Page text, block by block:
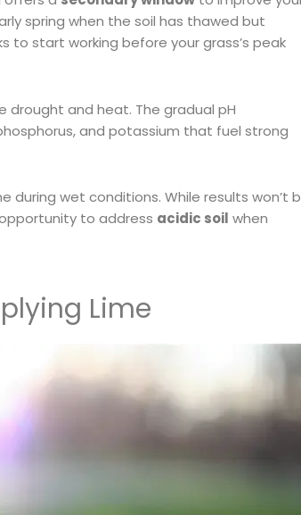
spring when the soil has thawed but
to start working before your grass’s peak
drought and heat. The gradual pH
and potassium that fuel strong
during wet conditions. While results won’t
to address acidic soil when
Lime